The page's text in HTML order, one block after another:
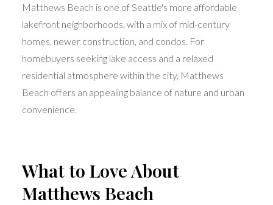
Matthews Beach is one of Seattle's more affordable
lakefront neighborhoods, with a mix of mid-century
homes, newer construction, and condos. For
homebuyers seeking lake access and a relaxed
residential atmosphere within the city, Matthews
Beach offers an appealing balance of nature and urban
convenience.
What to Love About
Matthews Beach